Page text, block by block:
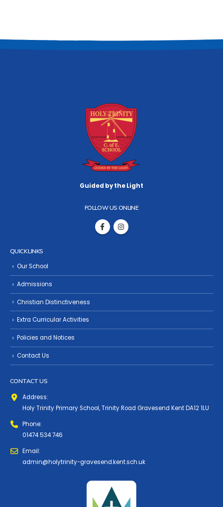
Guided by the Light
FOLLOW US ONLINE
QUICK LINKS
Our School
Admissions
Christian Distinctiveness
Extra Curricular Activities
Policies and Notices
Contact Us
CONTACT US
Address:
Holy Trinity Primary School, Trinity Road Gravesend Kent DA12 1LU
Phone:
01474 534 746
Email:
admin@holytrinity-gravesend.kent.sch.uk